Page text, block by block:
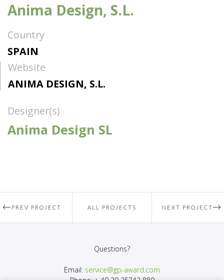
Anima Design, S.L.
Country
SPAIN
Website
ANIMA DESIGN, S.L.
Designer(s)
Anima Design SL
PREV PROJECT ALL PROJECTS NEXT PROJECT
Questions?
Email: service@gp-award.com